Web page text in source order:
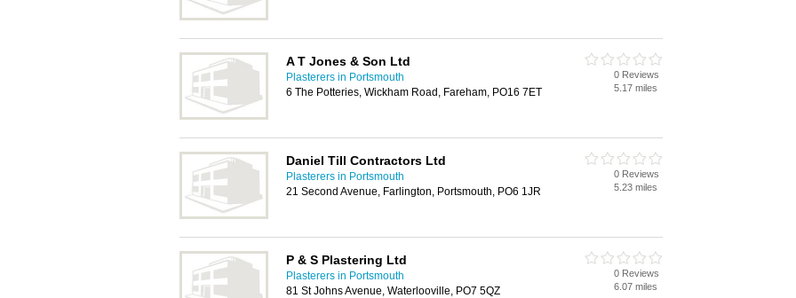
A T Jones & Son Ltd
Plasterers in Portsmouth
6 The Potteries, Wickham Road, Fareham, PO16 7ET
0 Reviews
5.17 miles
Daniel Till Contractors Ltd
Plasterers in Portsmouth
21 Second Avenue, Farlington, Portsmouth, PO6 1JR
0 Reviews
5.23 miles
P & S Plastering Ltd
Plasterers in Portsmouth
81 St Johns Avenue, Waterlooville, PO7 5QZ
0 Reviews
6.07 miles